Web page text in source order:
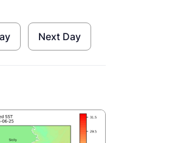
Next Day